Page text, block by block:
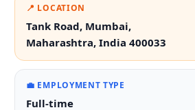
📍 LOCATION
Tank Road, Mumbai,
Maharashtra, India 400033
💼 EMPLOYMENT TYPE
Full-time